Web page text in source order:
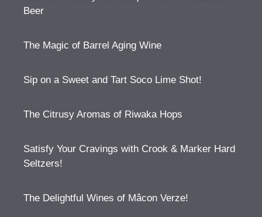
Beer
The Magic of Barrel Aging Wine
Sip on a Sweet and Tart Soco Lime Shot!
The Citrusy Aromas of Riwaka Hops
Satisfy Your Cravings with Crook & Marker Hard
Seltzers!
The Delightful Wines of Mâcon Verze!